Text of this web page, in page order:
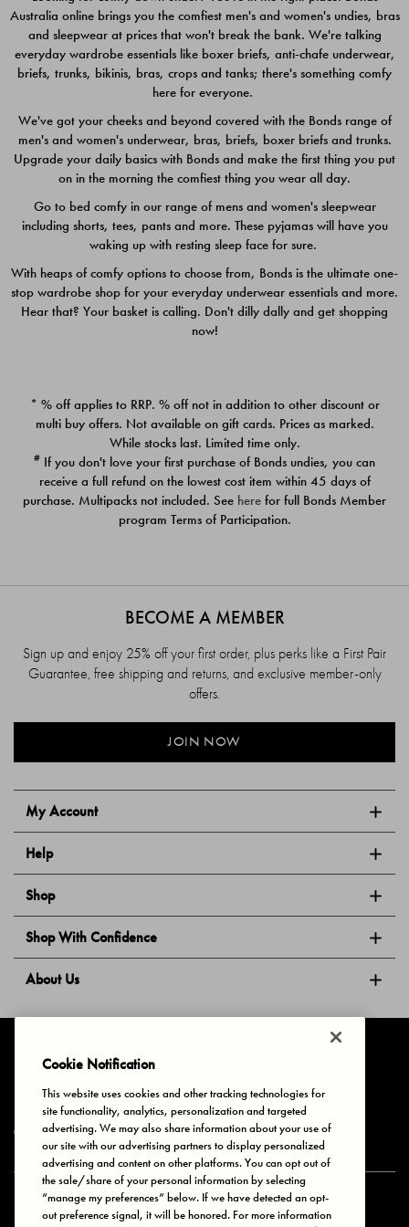
$49.00
$39.00
Quick Add
PACK
$39.00
PACK
$39.00
Australia online brings you the comfiest men's and women's undies, bras
and sleepwear at prices that won't break the bank. We're talking
everyday wardrobe essentials like boxer briefs, anti-chafe underwear,
briefs, trunks, bikinis, bras, crops and tanks; there's something comfy
here for everyone.
We've got your cheeks and beyond covered with the Bonds range of
men's and women's underwear, bras, briefs, boxer briefs and trunks.
Upgrade your daily basics with Bonds and make the first thing you put
on in the morning the comfiest thing you wear all day.
Go to bed comfy in our range of mens and women's sleepwear
including shorts, tees, pants and more. These pyjamas will have you
waking up with resting sleep face for sure.
With heaps of comfy options to choose from, Bonds is the ultimate one-
stop wardrobe shop for your everyday underwear essentials and more.
Hear that? Your basket is calling. Don't dilly dally and get shopping
now!
* % off applies to RRP. % off not in addition to other discount or
multi buy offers. Not available on gift cards. Prices as marked.
While stocks last. Limited time only.
# If you don't love your first purchase of Bonds undies, you can
receive a full refund on the lowest cost item within 45 days of
purchase. Multipacks not included. See here for full Bonds Member
program Terms of Participation.
My Account
Help
Shop
Shop With Confidence
About Us
BECOME A MEMBER
Sign up and enjoy 25% off your first order, plus perks like a First Pair
Guarantee, free shipping and returns, and exclusive member-only
offers.
JOIN NOW
Privacy & Cookies Terms of Use Your Privacy Choices
© 2025 Bonds Australia. All Rights Reserved.
Secure payment via
Cookie Notification
This website uses cookies and other tracking technologies for
site functionality, analytics, personalization and targeted
advertising. We may also share information about your use of
our site with our advertising partners to display personalized
advertising and content on other platforms. You can opt out of
the sale/share of your personal information by selecting
“manage my preferences” below. If we have detected an opt-
out preference signal, it will be honored. For more information